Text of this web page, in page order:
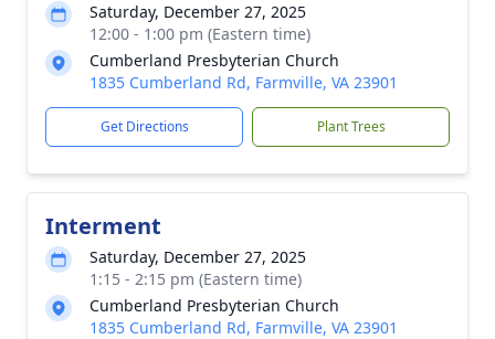
Saturday, December 27, 2025
12:00 - 1:00 pm (Eastern time)
Cumberland Presbyterian Church
1835 Cumberland Rd, Farmville, VA 23901
Get Directions Plant Trees
Interment
Saturday, December 27, 2025
1:15 - 2:15 pm (Eastern time)
Cumberland Presbyterian Church
1835 Cumberland Rd, Farmville, VA 23901